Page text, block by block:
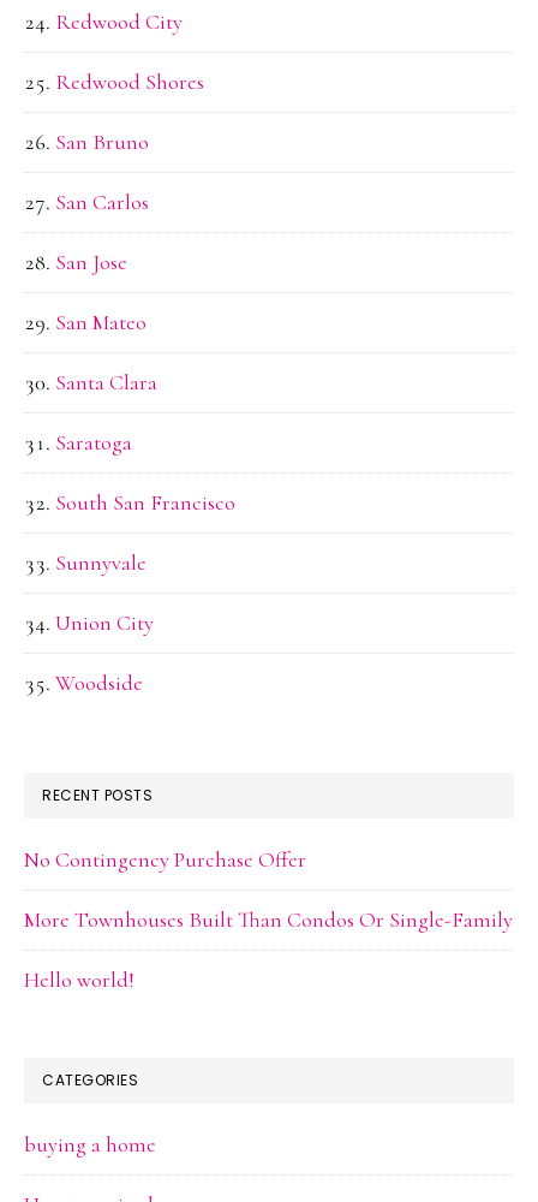
Redwood City
Redwood Shores
San Bruno
San Carlos
San Jose
San Mateo
Santa Clara
Saratoga
South San Francisco
Sunnyvale
Union City
Woodside
RECENT POSTS
No Contingency Purchase Offer
More Townhouses Built Than Condos Or Single-Family
Hello world!
CATEGORIES
buying a home